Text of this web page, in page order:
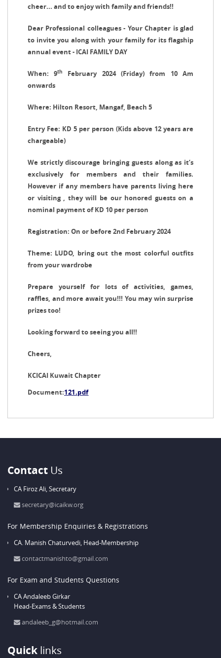
cheer... and to enjoy with family and friends!!
Dear Professional colleagues - Your Chapter is glad
to invite you along with your family for its flagship
annual event - ICAI FAMILY DAY
When: 9th
February 2024 (Friday) from 10 Am
onwards
Where: Hilton Resort, Mangaf, Beach 5
Entry Fee: KD 5 per person (Kids above 12 years are
chargeable)
We strictly discourage bringing guests along as it’s
exclusively for members and their families.
However if any members have parents living here
or visiting , they will be our honored guests on a
nominal payment of KD 10 per person
Registration: On or before 2nd February 2024
Theme: LUDO, bring out the most colorful outfits
from your wardrobe
Prepare yourself for lots of activities, games,
raffles, and more await you!!! You may win surprise
prizes too!
Looking forward to seeing you all!!
Cheers,
KCICAI Kuwait Chapter
Document:121.pdf
Contact Us
CA Firoz Ali,Secretary
secretary@icaikw.org
For Membership Enquiries & Registrations
CA. Manish Chaturvedi, Head-Membership
contactmanishto@gmail.com
For Exam and Students Questions
CA Andaleeb Girkar
Head-Exams & Students
andaleeb_g@hotmail.com
Quick links